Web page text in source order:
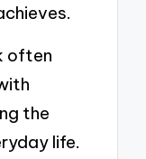
often
the
life.